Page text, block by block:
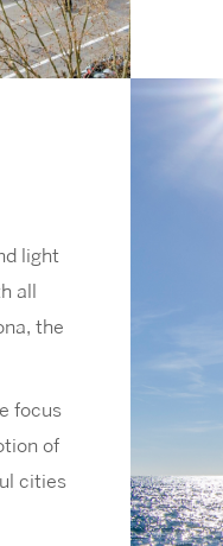
light
all
the
focus
of
cities